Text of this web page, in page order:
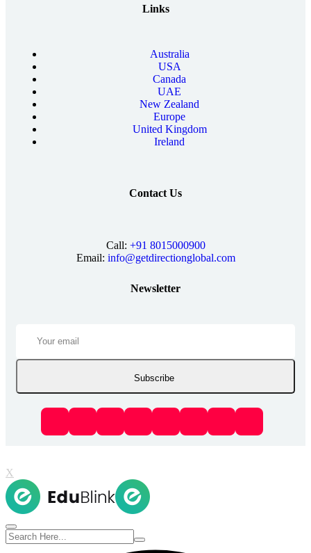
Links
Australia
USA
Canada
UAE
New Zealand
Europe
United Kingdom
Ireland
Contact Us
Call: +91 8015000900
Email: info@getdirectionglobal.com
Newsletter
Subscribe
X